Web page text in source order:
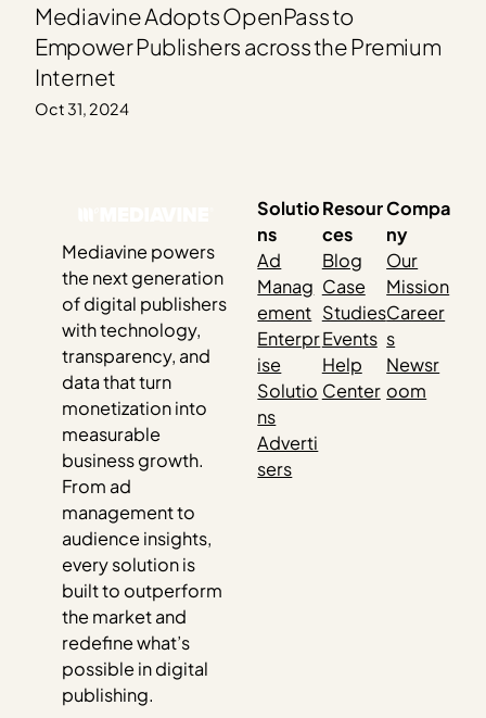
Mediavine Adopts OpenPass to
Empower Publishers across the Premium
Internet
Oct 31, 2024
Mediavine powers
the next generation
of digital publishers
with technology,
transparency, and
data that turn
monetization into
measurable
business growth.
From ad
management to
audience insights,
every solution is
built to outperform
the market and
redefine what’s
possible in digital
publishing.
Solutio
ns
Ad
Manag
ement
Enterpr
ise
Solutio
ns
Adverti
sers
Resour
ces
Blog
Case
Studies
Events
Help
Center
Compa
ny
Our
Mission
Career
s
Newsr
oom